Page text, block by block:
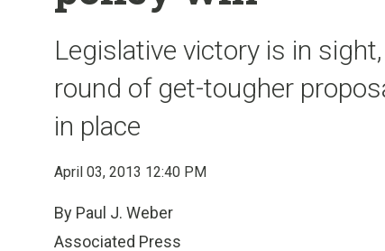
Legislative victory is in
round of get-tougher
in place
April 03, 2013 12:40 PM
By Paul J. Weber
Associated Press